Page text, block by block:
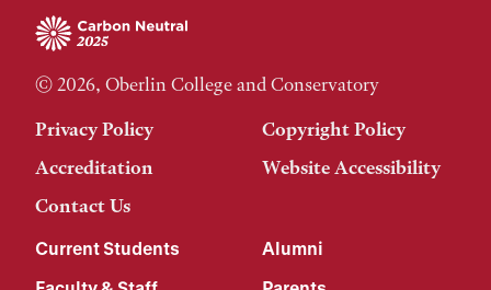
© 2026, Oberlin College and Conservatory
Privacy Policy
Copyright Policy
Accreditation
Website Accessibility
Contact Us
Current Students
Alumni